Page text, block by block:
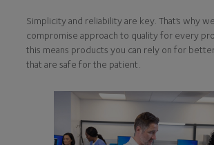
Simplicity and reliability are key. That’s why
compromise approach to quality for every
this means products you can rely on for
that are safe for the patient.